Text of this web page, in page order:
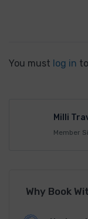
You must log in
Milli
Member
Why Book